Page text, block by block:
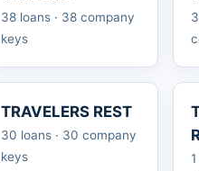
38 loans · 38 company
keys
TRAVELERS REST
30 loans · 30 company
keys